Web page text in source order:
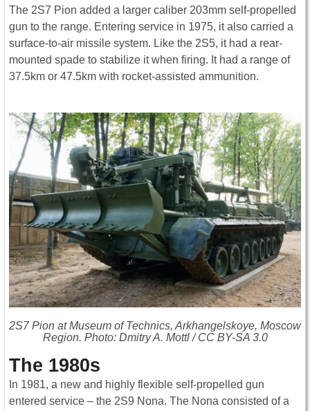
The 2S7 Pion added a larger caliber 203mm self-propelled
gun to the range. Entering service in 1975, it also carried a
surface-to-air missile system. Like the 2S5, it had a rear-
mounted spade to stabilize it when firing. It had a range of
37.5km or 47.5km with rocket-assisted ammunition.
2S7 Pion at Museum of Technics, Arkhangelskoye, Moscow
Region. Photo: Dmitry A. Mottl / CC BY-SA 3.0
The 1980s
In 1981, a new and highly flexible self-propelled gun
entered service – the 2S9 Nona. The Nona consisted of a